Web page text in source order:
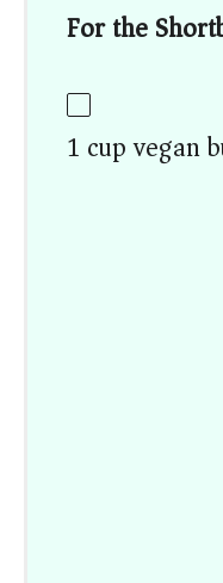
For the
1 cup vegan